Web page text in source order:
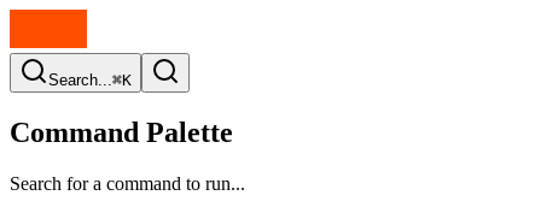
Search...⌘K
Command Palette
Search for a command to run...